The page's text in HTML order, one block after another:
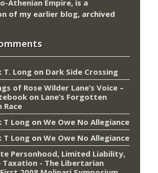
Athenian Empire, is a
of my earlier blog, archived
T. Long on Dark Side Crossing
of Rose Wilder Lane’s Voice –
on Lane’s Forgotten
Race
T Long on We Owe No Allegiance
T Long on We Owe No Allegiance
Personhood, Limited Liability,
Taxation - The Libertarian